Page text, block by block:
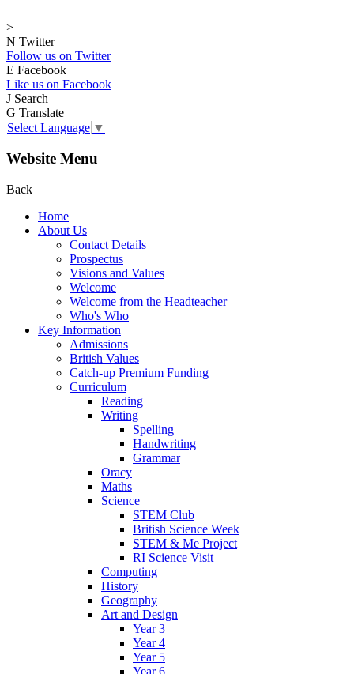
>
N Twitter
Follow us on Twitter
E Facebook
Like us on Facebook
J Search
G Translate
Select Language ▼
Website Menu
Back
Home
About Us
Contact Details
Prospectus
Visions and Values
Welcome
Welcome from the Headteacher
Who's Who
Key Information
Admissions
British Values
Catch-up Premium Funding
Curriculum
Reading
Writing
Spelling
Handwriting
Grammar
Oracy
Maths
Science
STEM Club
British Science Week
STEM & Me Project
RI Science Visit
Computing
History
Geography
Art and Design
Year 3
Year 4
Year 5
Year 6